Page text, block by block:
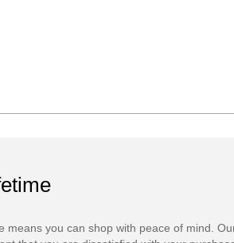
means you can shop with peace of mind.